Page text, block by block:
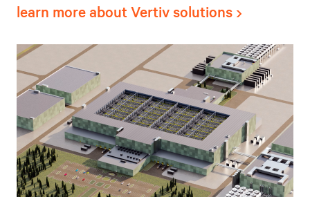
learn more about Vertiv solutions